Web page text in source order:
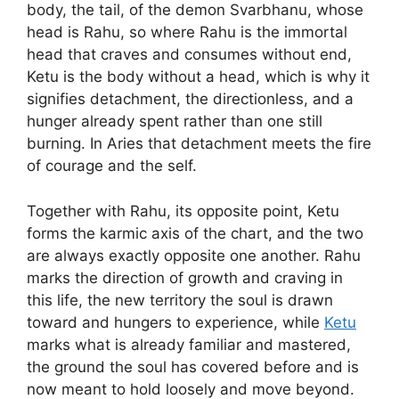
body, the tail, of the demon Svarbhanu, whose
head is Rahu, so where Rahu is the immortal
head that craves and consumes without end,
Ketu is the body without a head, which is why it
signifies detachment, the directionless, and a
hunger already spent rather than one still
burning. In Aries that detachment meets the fire
of courage and the self.
Together with Rahu, its opposite point, Ketu
forms the karmic axis of the chart, and the two
are always exactly opposite one another. Rahu
marks the direction of growth and craving in
this life, the new territory the soul is drawn
toward and hungers to experience, while Ketu
marks what is already familiar and mastered,
the ground the soul has covered before and is
now meant to hold loosely and move beyond.